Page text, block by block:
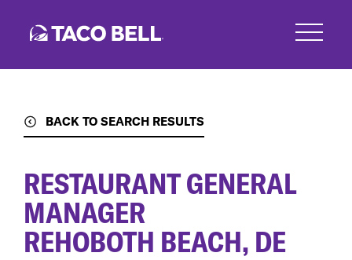
BACK TO SEARCH RESULTS
RESTAURANT GENERAL
MANAGER
REHOBOTH BEACH, DE